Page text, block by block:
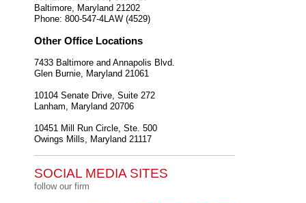
Baltimore Maryland 21202
Phone: 800-547-4LAW (4529)
Other Office Locations
7433 Baltimore and Annapolis Blvd.
Glen Burnie, Maryland 21061
10104 Senate Drive, Suite 272
Lanham, Maryland 20706
10451 Mill Run Circle, Ste. 500
Owings Mills, Maryland 21117
SOCIAL MEDIA SITES
follow our firm